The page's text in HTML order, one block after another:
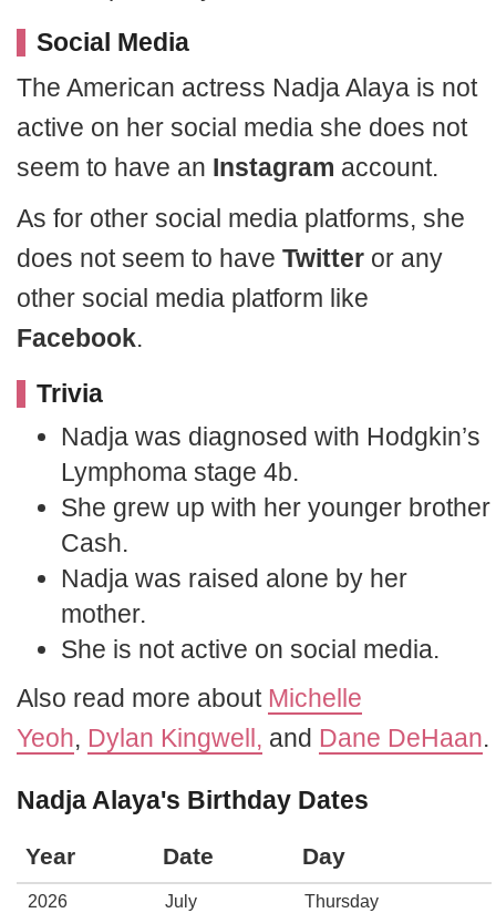
Social Media
The American actress Nadja Alaya is not
active on her social media she does not
seem to have an Instagram account.
As for other social media platforms, she
does not seem to have Twitter or any
other social media platform like
Facebook.
Trivia
Nadja was diagnosed with Hodgkin’s
Lymphoma stage 4b.
She grew up with her younger brother
Cash.
Nadja was raised alone by her
mother.
She is not active on social media.
Also read more about Michelle
Yeoh, Dylan Kingwell, and Dane DeHaan.
Nadja Alaya's Birthday Dates
Year Date Day
2026 July
Thursday